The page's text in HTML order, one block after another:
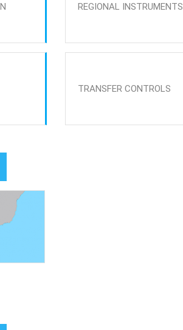
REGIONAL INSTRUMENTS
TRANSFER CONTROLS